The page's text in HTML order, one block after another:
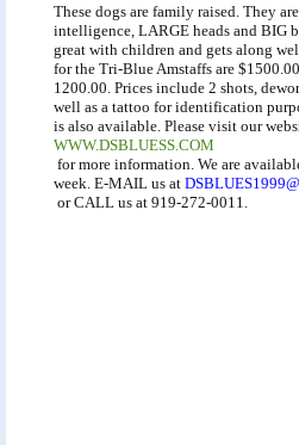
These dogs are family raised. They
intelligence, LARGE heads and BIG
great with children and gets along
for the Tri-Blue Amstaffs are
1200.00. Prices include 2 shots,
well as a tattoo for identification
is also available. Please visit our
WWW.DSBLUESS.COM
for more information. We are
week. E-MAIL us at
or CALL us at 919-272-0011.